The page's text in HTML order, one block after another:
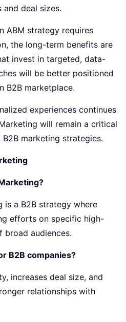
deal sizes.
ABM strategy requires
the long-term benefits are
invest in targeted, data-
will be better positioned
B2B marketplace.
experiences continues
will remain a critical
marketing strategies.
is a B2B strategy where
efforts on specific high-
broad audiences.
B2B companies?
increases deal size, and
relationships with